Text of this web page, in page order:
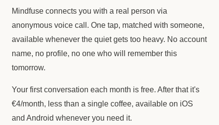
Mindfuse connects you with a real person via
anonymous voice call. One tap, matched with someone,
available whenever the quiet gets too heavy. No account
name, no profile, no one who will remember this
tomorrow.
Your first conversation each month is free. After that it's
€4/month, less than a single coffee, available on iOS
and Android whenever you need it.